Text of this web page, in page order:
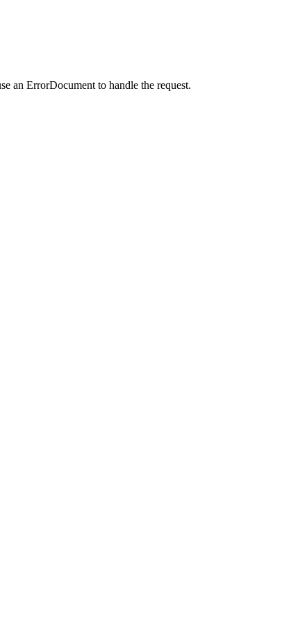
an ErrorDocument to handle the request.